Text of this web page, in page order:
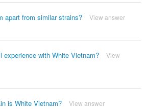
apart from similar strains? View answer
experience with White Vietnam?
View
is White Vietnam? View answer